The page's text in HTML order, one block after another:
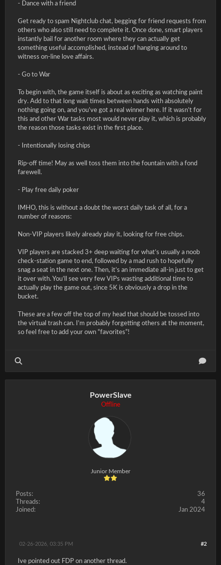
- Dance with a friend
Get ready to spam Nightclub chat, begging for friend requests from
others who also still need to complete it. Once done, smart players
instantly bail for another room where they can actually get
something useful accomplished, instead of hanging around to
witness on-line love affairs.
- Go to War
To begin with, the game itself is about as exciting as watching paint
dry. Add to that long wait times between hands with absolutely
nothing going on, and you’ve got a real winner here. If it wasn’t for
this and other War tasks most would never play it, which is probably
the reason those tasks exist in the first place.
- Intentionally losing chips
Rip-off time! May as well toss them into the fountain with a fond
farewell.
- Play free daily poker
IMHO, this is without a doubt the worst daily task of all, for a
number of reasons:
Non-VIP players likely already play it, looking for free chips.
VIP players are stacked 3+ deep waiting for what’s usually a noob
check-station game to end, followed by a mad rush to hopefully
snag a seat in the next one. Then, it’s an immediate all-in just to get
it over with. You’ll see very few VIPs wasting additional time to
actually play the game out, since 5K is obviously a drop in the
bucket.
These are a few off the top of my head that should be tossed into
the virtual trash can. I’m probably forgetting others at the moment,
so feel free to add your own “favorites”!
PowerSlave
Offline
Junior Member
Posts:
36
Threads:
4
Joined:
Jan 2024
#2
02-26-2026, 03:35 PM
Ive pointed out FDP on another thread.